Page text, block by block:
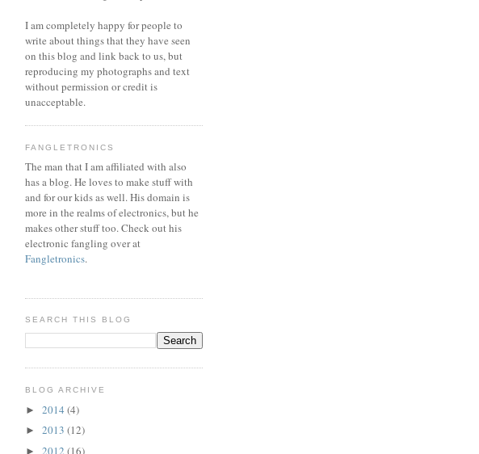
I am completely happy for people to
write about things that they have seen
on this blog and link back to us, but
reproducing my photographs and text
without permission or credit is
unacceptable.
FANGLETRONICS
The man that I am affiliated with also
has a blog. He loves to make stuff with
and for our kids as well. His domain is
more in the realms of electronics, but he
makes other stuff too. Check out his
electronic fangling over at
Fangletronics.
SEARCH THIS BLOG
BLOG ARCHIVE
► 2014 (4)
► 2013 (12)
► 2012 (16)